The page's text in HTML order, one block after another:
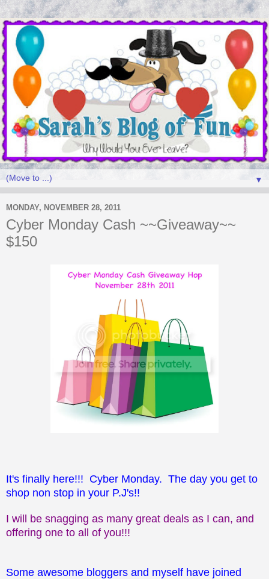
▼
MONDAY, NOVEMBER 28, 2011
Cyber Monday Cash ~~Giveaway~~
$150
It's finally here!!! Cyber Monday. The day you get to
shop non stop in your P.J's!!
I will be snagging as many great deals as I can, and
offering one to all of you!!!
Some awesome bloggers and myself have joined